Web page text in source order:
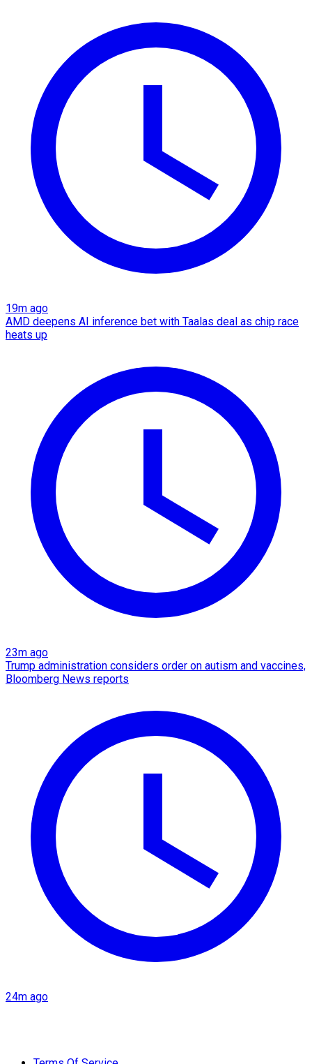
19m ago
AMD deepens AI inference bet with Taalas deal as chip race
heats up
23m ago
Trump administration considers order on autism and vaccines,
Bloomberg News reports
24m ago